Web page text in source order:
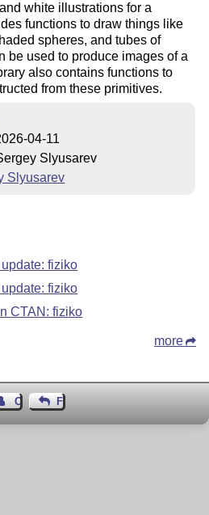
white illustrations for a
functions to draw things like
spheres, and tubes of
be used to produce images of a
also contains functions to
from these primitives.
04-11
Slyusarev
Slyusarev
fiziko
fiziko
CTAN: fiziko
more
Contact Author
Feedback